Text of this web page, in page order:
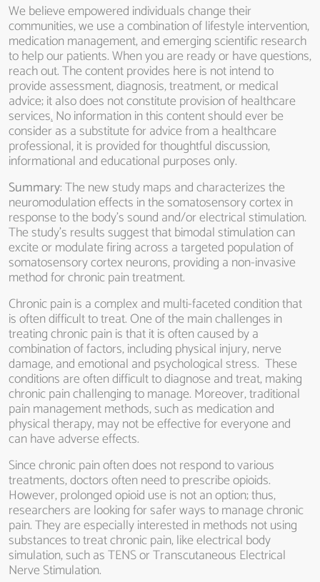
We believe empowered individuals change their
communities, we use a combination of lifestyle intervention,
medication management, and emerging scientific research
to help our patients. When you are ready or have questions,
reach out. The content provides here is not intend to
provide assessment, diagnosis, treatment, or medical
advice; it also does not constitute provision of healthcare
services.No information in this content should ever be
consider as a substitute for advice from a healthcare
professional, it is provided for thoughtful discussion,
informational and educational purposes only.
Summary: The new study maps and characterizes the
neuromodulation effects in the somatosensory cortex in
response to the body’s sound and/or electrical stimulation.
The study’s results suggest that bimodal stimulation can
excite or modulate firing across a targeted population of
somatosensory cortex neurons, providing a non-invasive
method for chronic pain treatment.
Chronic pain is a complex and multi-faceted condition that
is often difficult to treat. One of the main challenges in
treating chronic pain is that it is often caused by a
combination of factors, including physical injury, nerve
damage, and emotional and psychological stress. These
conditions are often difficult to diagnose and treat, making
chronic pain challenging to manage. Moreover, traditional
pain management methods, such as medication and
physical therapy, may not be effective for everyone and
can have adverse effects.
Since chronic pain often does not respond to various
treatments, doctors often need to prescribe opioids.
However, prolonged opioid use is not an option; thus,
researchers are looking for safer ways to manage chronic
pain. They are especially interested in methods not using
substances to treat chronic pain, like electrical body
simulation, such as TENS or Transcutaneous Electrical
Nerve Stimulation.